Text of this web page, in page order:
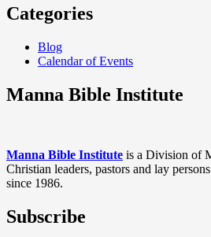
Categories
Blog
Calendar of Events
Manna Bible Institute
Manna Bible Institute is a Division of
Christian leaders, pastors and lay
since 1986.
Subscribe